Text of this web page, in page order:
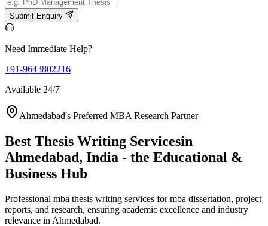
Submit Enquiry
Need Immediate Help?
+91-9643802216
Available 24/7
Ahmedabad's Preferred MBA Research Partner
Best Thesis Writing Servicesin
Ahmedabad, India - the Educational &
Business Hub
Professional mba thesis writing services for mba dissertation, project
reports, and research, ensuring academic excellence and industry
relevance in Ahmedabad.